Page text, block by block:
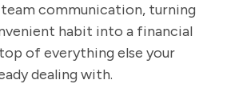
communication, turning
habit into a financial
of everything else your
dealing with.